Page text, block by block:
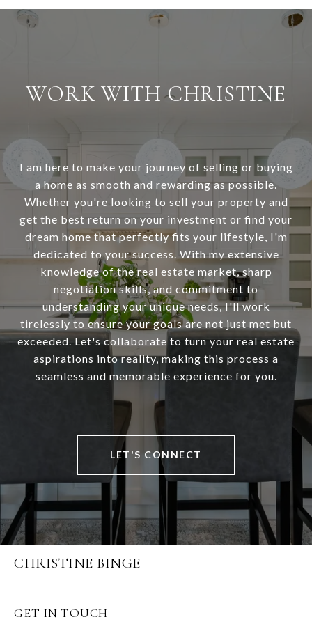
WORK WITH CHRISTINE
I am here to make your journey of selling or buying
a home as smooth and rewarding as possible.
Whether you're looking to sell your property and
get the best return on your investment or find your
dream home that perfectly fits your lifestyle, I'm
dedicated to your success. With my extensive
knowledge of the real estate market, sharp
negotiation skills, and commitment to
understanding your unique needs, I'll work
tirelessly to ensure your goals are not just met but
exceeded. Let's collaborate to turn your real estate
aspirations into reality, making this process a
seamless and memorable experience for you.
LET'S CONNECT
CHRISTINE BINGE
GET IN TOUCH